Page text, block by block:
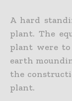
A hard
plant. The
plant were to
earth
the
plant.